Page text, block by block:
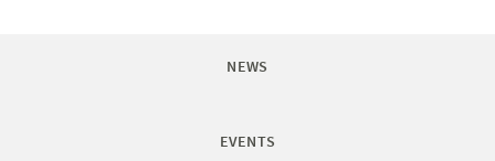
NEWS
EVENTS